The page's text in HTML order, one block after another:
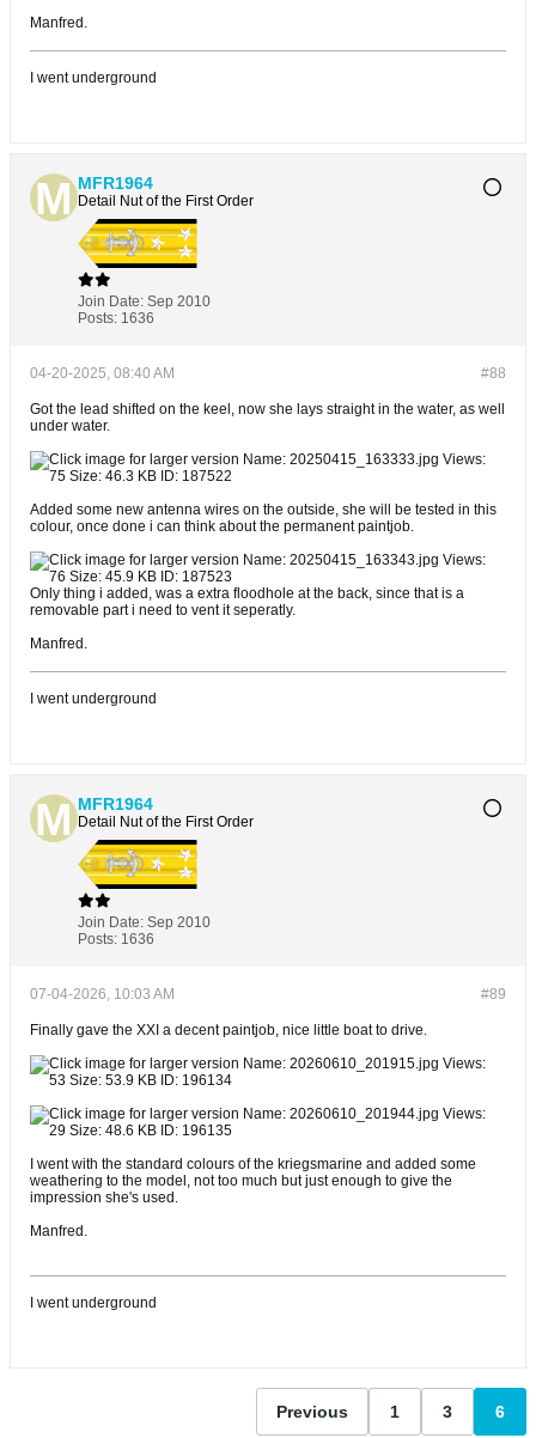
Manfred.
I went underground
MFR1964
Detail Nut of the First Order
Join Date: Sep 2010
Posts: 1636
#88
04-20-2025, 08:40 AM
Got the lead shifted on the keel, now she lays straight in the water, as well
under water.
Added some new antenna wires on the outside, she will be tested in this
colour, once done i can think about the permanent paintjob.
Only thing i added, was a extra floodhole at the back, since that is a
removable part i need to vent it seperatly.
Manfred.
I went underground
MFR1964
Detail Nut of the First Order
Join Date: Sep 2010
Posts: 1636
#89
07-04-2026, 10:03 AM
Finally gave the XXI a decent paintjob, nice little boat to drive.
I went with the standard colours of the kriegsmarine and added some
weathering to the model, not too much but just enough to give the
impression she's used.
Manfred.
I went underground
Previous 1 3 6